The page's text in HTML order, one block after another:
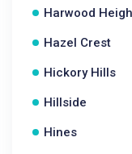
Harwood
Hazel Crest
Hickory Hills
Hillside
Hines